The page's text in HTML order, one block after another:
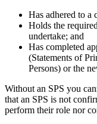
Has adhered to a
Holds the
undertake; and
Has completed
(Statements of
Persons) or the
Without an SPS you
that an SPS is not
perform their role nor